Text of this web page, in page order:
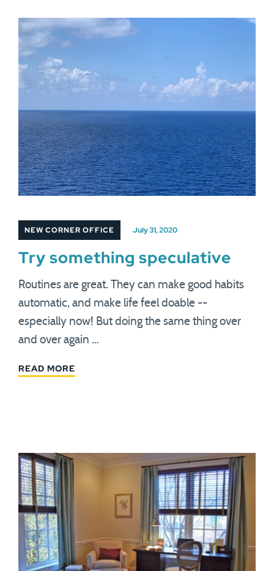
NEW CORNER OFFICE July 31, 2020
Try something speculative
Routines are great. They can make good habits
automatic, and make life feel doable --
especially now! But doing the same thing over
and over again …
READ MORE